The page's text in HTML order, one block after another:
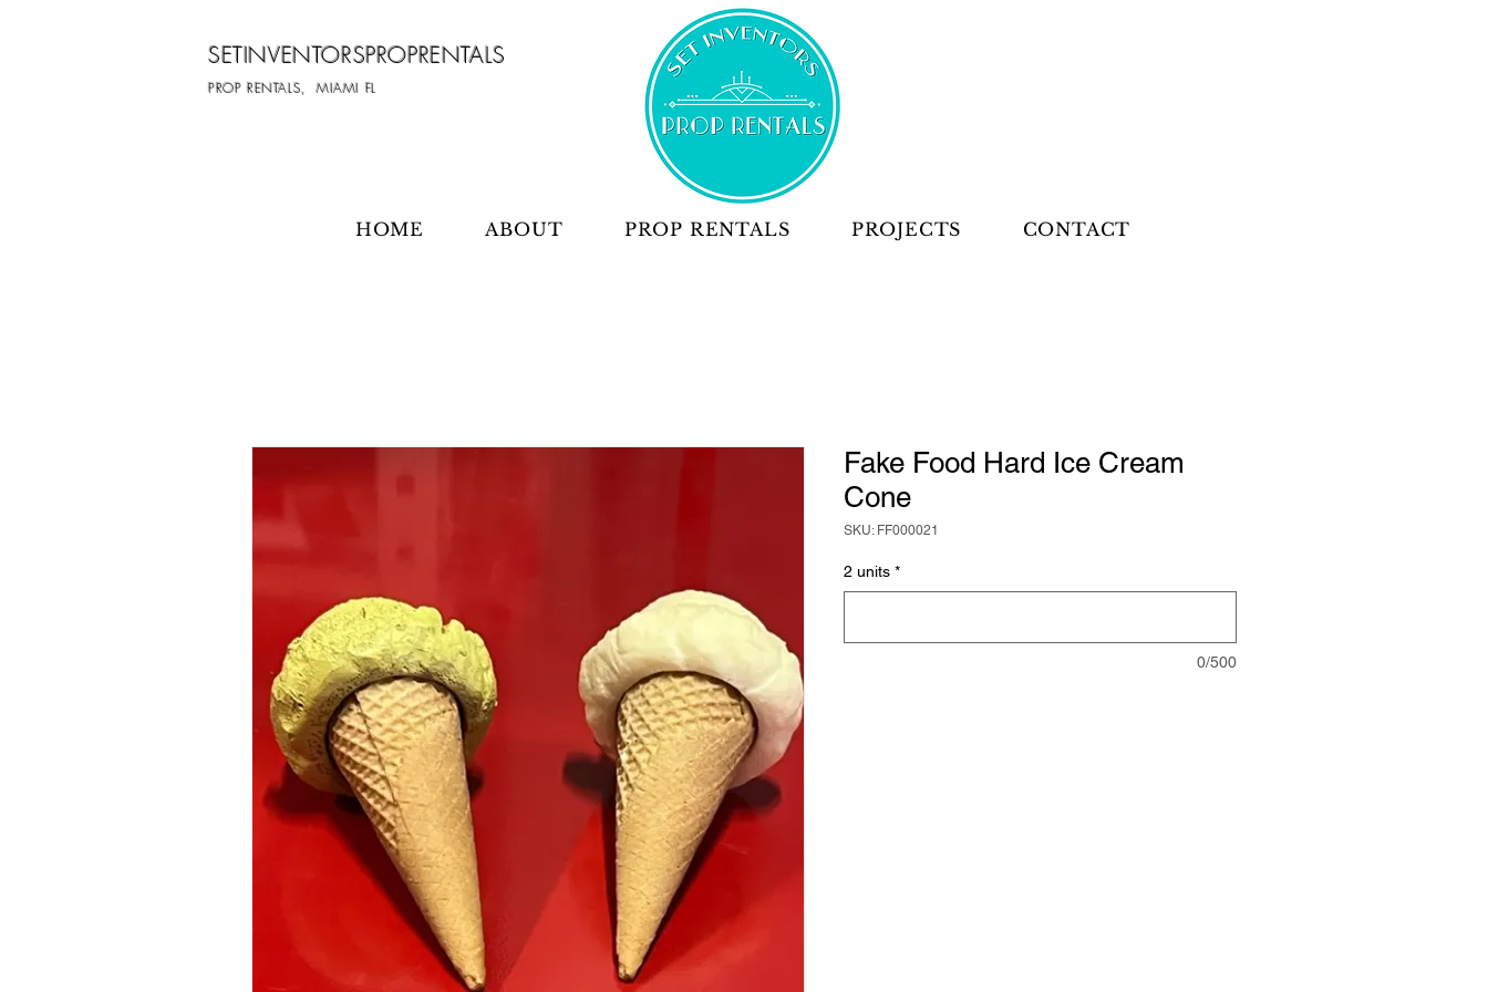
HOME ABOUT PROP RENTALS PROJECTS CONTACT
SETINVENTORSPROPRENTALS
PROP RENTALS, MIAMI FL
Fake Food Hard Ice Cream
Cone
SKU: FF000021
2 units *
0/500